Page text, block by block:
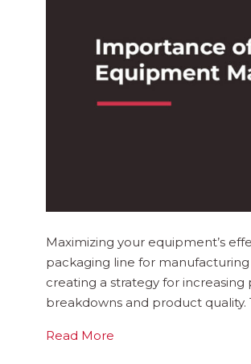
Maximizing your equipment’s
packaging line for
creating a strategy for
breakdowns and product
Read More